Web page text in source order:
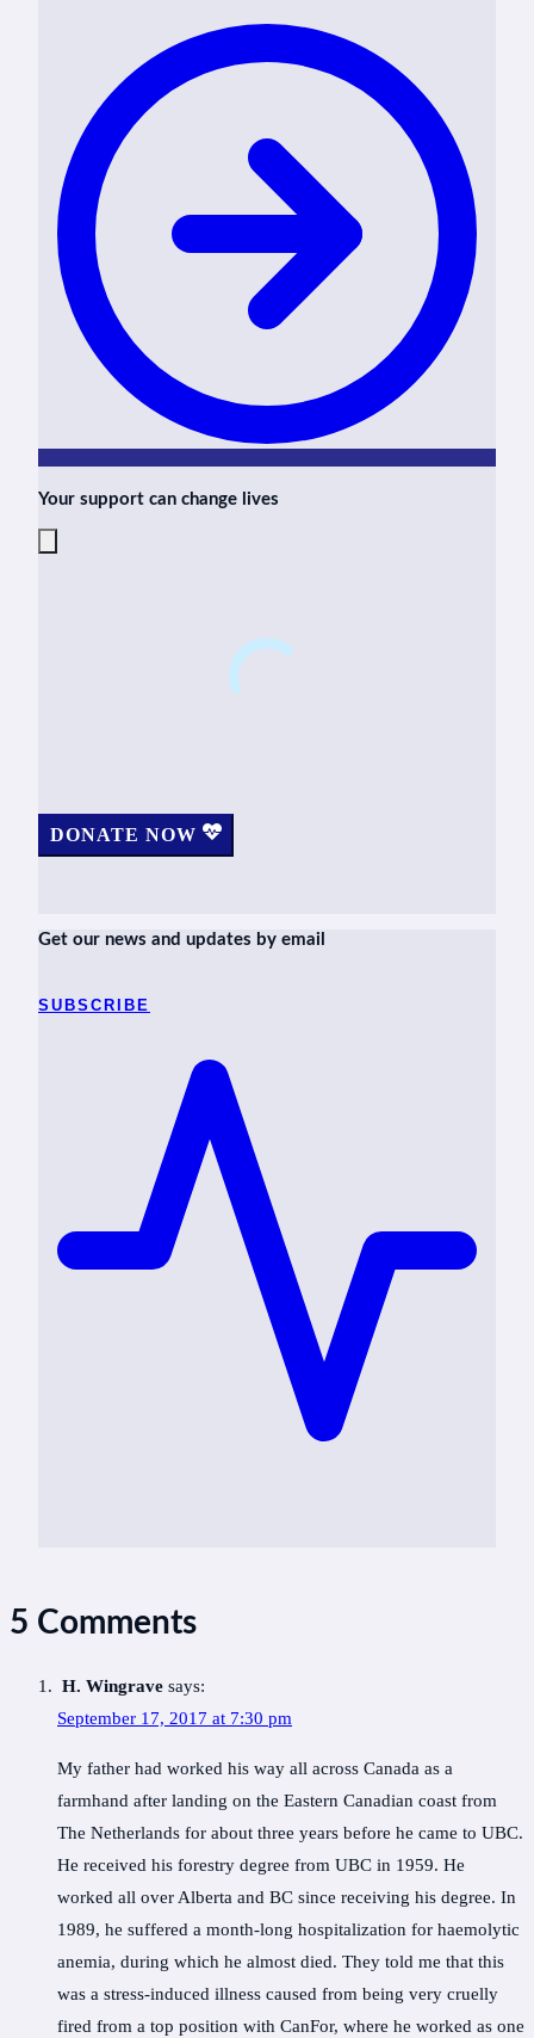
Your support can change lives
DONATE NOW
Get our news and updates by email
SUBSCRIBE
5 Comments
H. Wingrave says:
September 17, 2017 at 7:30 pm
My father had worked his way all across Canada as a
farmhand after landing on the Eastern Canadian coast from
The Netherlands for about three years before he came to UBC.
He received his forestry degree from UBC in 1959. He
worked all over Alberta and BC since receiving his degree. In
1989, he suffered a month-long hospitalization for haemolytic
anemia, during which he almost died. They told me that this
was a stress-induced illness caused from being very cruelly
fired from a top position with CanFor, where he worked as one